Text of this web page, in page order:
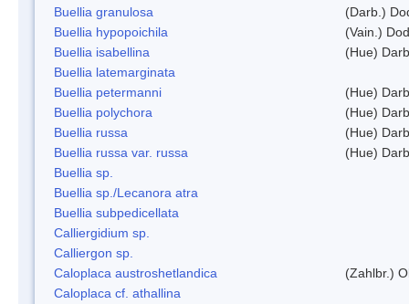
Buellia granulosa
(Darb.)
Buellia hypopoichila
(Vain.)
Buellia isabellina
(Hue)
Buellia latemarginata
Buellia petermanni
(Hue)
Buellia polychora
(Hue)
Buellia russa
(Hue)
Buellia russa var. russa
(Hue)
Buellia sp.
Buellia sp./Lecanora atra
Buellia subpedicellata
Calliergidium sp.
Calliergon sp.
Caloplaca austroshetlandica
(Zahlbr.)
Caloplaca cf. athallina